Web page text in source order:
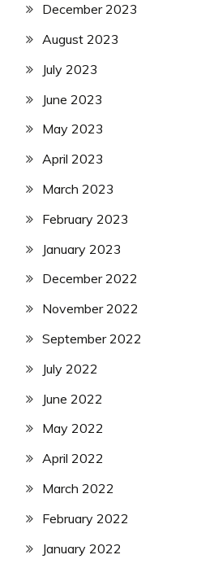
December 2023
August 2023
July 2023
June 2023
May 2023
April 2023
March 2023
February 2023
January 2023
December 2022
November 2022
September 2022
July 2022
June 2022
May 2022
April 2022
March 2022
February 2022
January 2022